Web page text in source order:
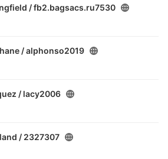
/fb2.bagsacs.ru7530
/alphonso2019
/ lacy2006
/ 2327307